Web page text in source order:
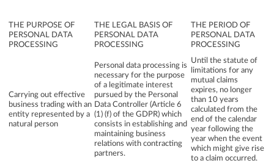
THE PURPOSE OF
PERSONAL DATA
PROCESSING
THE LEGAL BASIS OF
PERSONAL DATA
PROCESSING
THE PERIOD OF
PERSONAL DATA
PROCESSING
Carrying out effective
business trading with an
entity represented by a
natural person
Personal data processing is
necessary for the purpose
of a legitimate interest
pursued by the Personal
Data Controller (Article 6
(1) (f) of the GDPR) which
consists in establishing and
maintaining business
relations with contracting
partners.
Until the statute of
limitations for any
mutual claims
expires, no longer
than 10 years
calculated from the
end of the calendar
year following the
year when the event
which might give rise
to a claim occurred.